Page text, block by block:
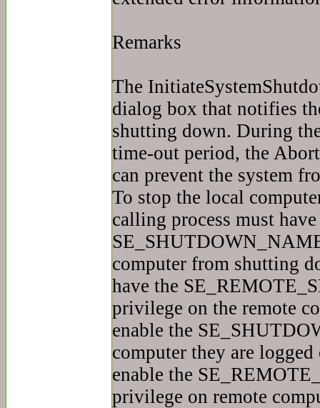
Remarks
The
dialog box that notifies
shutting down. During
time-out period, the
can prevent the system
To stop the local
calling process must
computer from shutting
have the
privilege on the remote
enable the
computer they are
enable the
privilege on remote